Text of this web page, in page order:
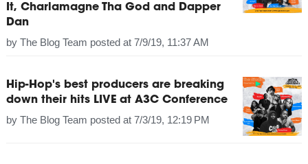
It, Charlamagne Tha God and Dapper
Dan
by The Blog Team posted at 7/9/19, 11:37 AM
Hip-Hop's best producers are breaking
down their hits LIVE at A3C Conference
by The Blog Team posted at 7/3/19, 12:19 PM